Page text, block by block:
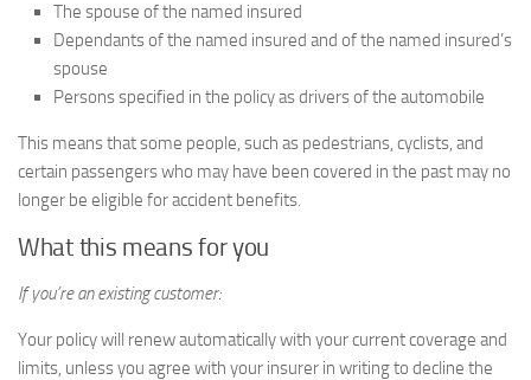
The spouse of the named insured
Dependants of the named insured and of the named insured’s
spouse
Persons specified in the policy as drivers of the automobile
This means that some people, such as pedestrians, cyclists, and
certain passengers who may have been covered in the past may no
longer be eligible for accident benefits.
What this means for you
If you’re an existing customer:
Your policy will renew automatically with your current coverage and
limits, unless you agree with your insurer in writing to decline the